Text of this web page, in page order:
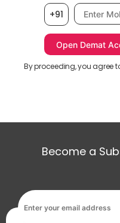
+91 Mobile
By proceeding, you agree
Become a